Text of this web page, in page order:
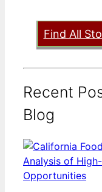
Find All
Recent
Blog